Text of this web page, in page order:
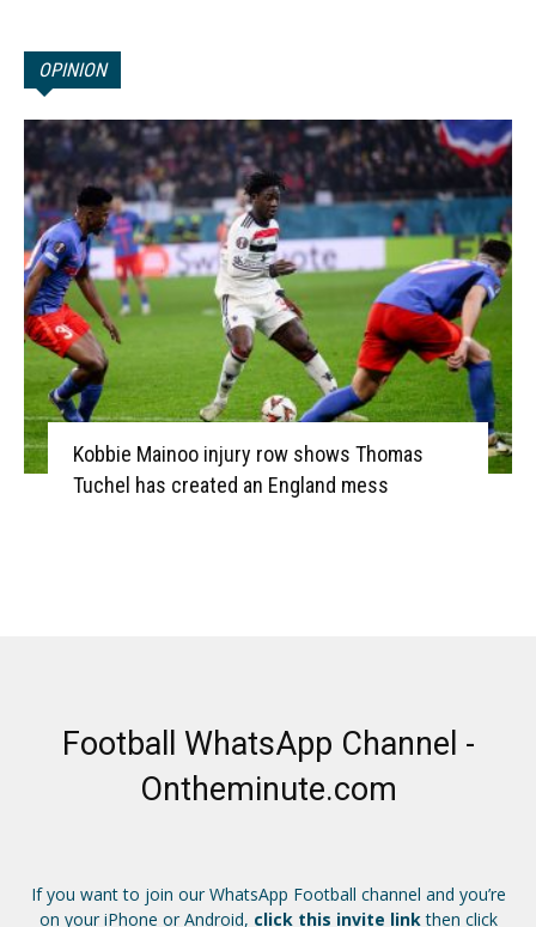
OPINION
Kobbie Mainoo injury row shows Thomas
Tuchel has created an England mess
Football WhatsApp Channel -
Ontheminute.com
If you want to join our WhatsApp Football channel and you’re
on your iPhone or Android, click this invite linkthen click